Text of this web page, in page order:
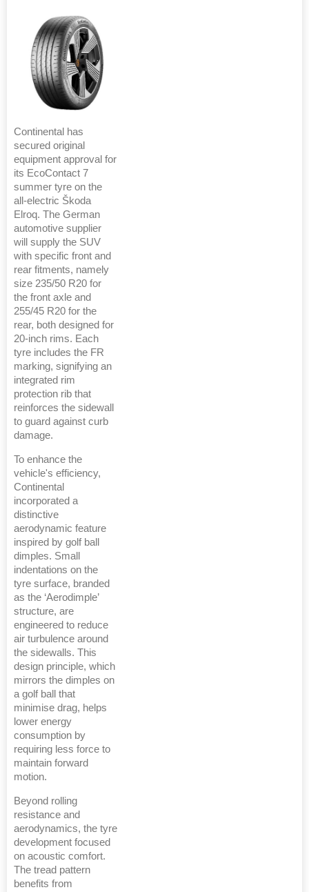
Continental has
secured original
equipment approval for
its EcoContact 7
summer tyre on the
all-electric Škoda
Elroq. The German
automotive supplier
will supply the SUV
with specific front and
rear fitments, namely
size 235/50 R20 for
the front axle and
255/45 R20 for the
rear, both designed for
20-inch rims. Each
tyre includes the FR
marking, signifying an
integrated rim
protection rib that
reinforces the sidewall
to guard against curb
damage.
To enhance the
vehicle's efficiency,
Continental
incorporated a
distinctive
aerodynamic feature
inspired by golf ball
dimples. Small
indentations on the
tyre surface, branded
as the ‘Aerodimple’
structure, are
engineered to reduce
air turbulence around
the sidewalls. This
design principle, which
mirrors the dimples on
a golf ball that
minimise drag, helps
lower energy
consumption by
requiring less force to
maintain forward
motion.
Beyond rolling
resistance and
aerodynamics, the tyre
development focused
on acoustic comfort.
The tread pattern
benefits from